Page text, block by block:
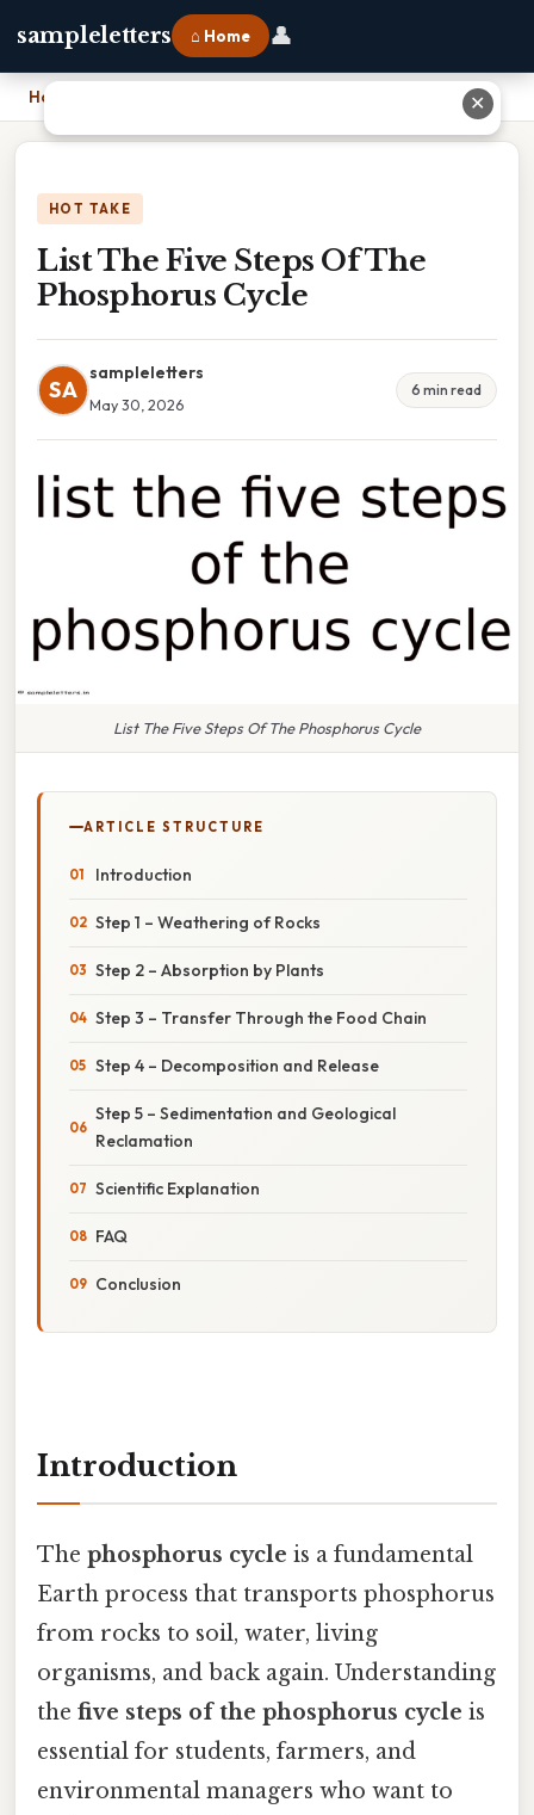
sampleletters ⌂ Home 👤
Home
HOT TAKE
List The Five Steps Of The
Phosphorus Cycle
SA
sampleletters
May 30, 2026
6 min read
List The Five Steps Of The Phosphorus Cycle
ARTICLE STRUCTURE
Introduction
Step 1 – Weathering of Rocks
Step 2 – Absorption by Plants
Step 3 – Transfer Through the Food Chain
Step 4 – Decomposition and Release
Step 5 – Sedimentation and Geological
Reclamation
Scientific Explanation
FAQ
Conclusion
Introduction
The phosphorus cycle is a fundamental
Earth process that transports phosphorus
from rocks to soil, water, living
organisms, and back again. Understanding
the five steps of the phosphorus cycle is
essential for students, farmers, and
environmental managers who want to
✕